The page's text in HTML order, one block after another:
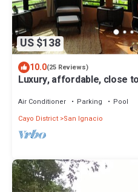
US $138
10.0(25 Reviews)
Luxury, affordable, close
Air Conditioner Parking
Pool
Cayo District San Ignacio